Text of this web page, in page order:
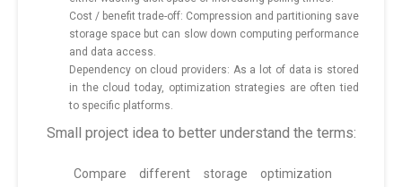
Cost / benefit trade-off: Compression and partitioning save
storage space but can slow down computing performance
and data access.
Dependency on cloud providers: As a lot of data is stored
in the cloud today, optimization strategies are often tied
to specific platforms.
Small project idea to better understand the terms:
Compare different storage optimization